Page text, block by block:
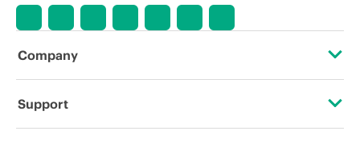
Company
About HPE
Support